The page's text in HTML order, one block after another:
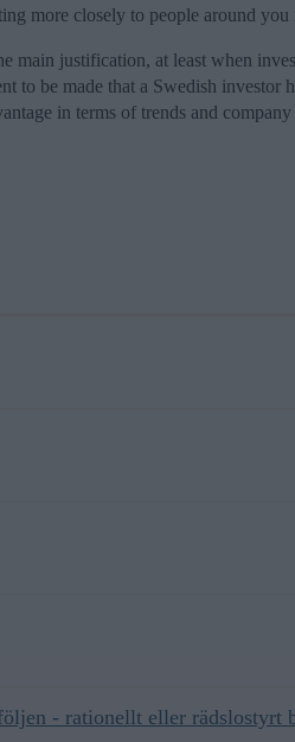
more closely to people around you
main justification, at least when
to be made that a Swedish investor
in terms of trends and
- rationellt eller rädslostyrt